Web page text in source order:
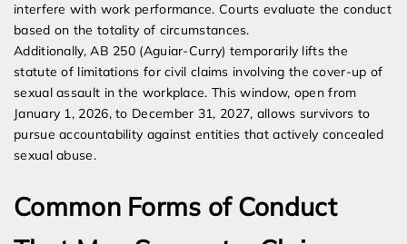
interfere with work performance. Courts evaluate the conduct
based on the totality of circumstances.
Additionally, AB 250 (Aguiar-Curry) temporarily lifts the
statute of limitations for civil claims involving the cover-up of
sexual assault in the workplace. This window, open from
January 1, 2026, to December 31, 2027, allows survivors to
pursue accountability against entities that actively concealed
sexual abuse.
Common Forms of Conduct